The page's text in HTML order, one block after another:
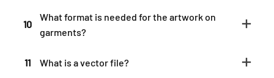
10
What format is needed for the artwork on
garments?
11 What is a vector file?